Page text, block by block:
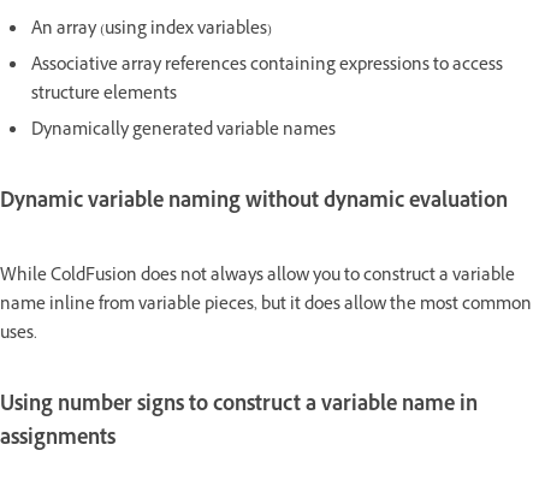
An array (using index variables)
Associative array references containing expressions to access
structure elements
Dynamically generated variable names
Dynamic variable naming without dynamic evaluation
While ColdFusion does not always allow you to construct a variable
name inline from variable pieces, but it does allow the most common
uses.
Using number signs to construct a variable name in
assignments